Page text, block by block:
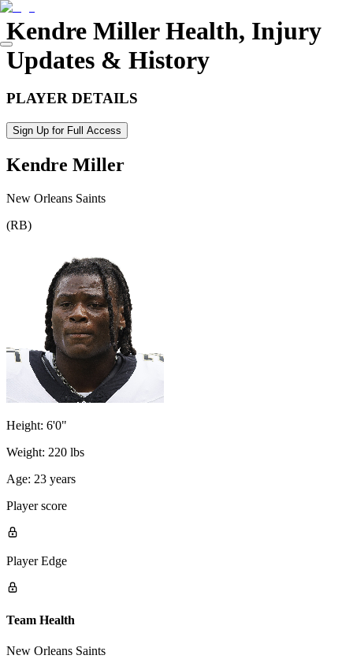
Kendre MillerHealth, Injury
Updates & History
PLAYER DETAILS
Sign Up for Full Access
Kendre Miller
New Orleans Saints
(RB)
Height: 6'0"
Weight: 220 lbs
Age: 23 years
Player score
Player Edge
Team Health
New Orleans Saints